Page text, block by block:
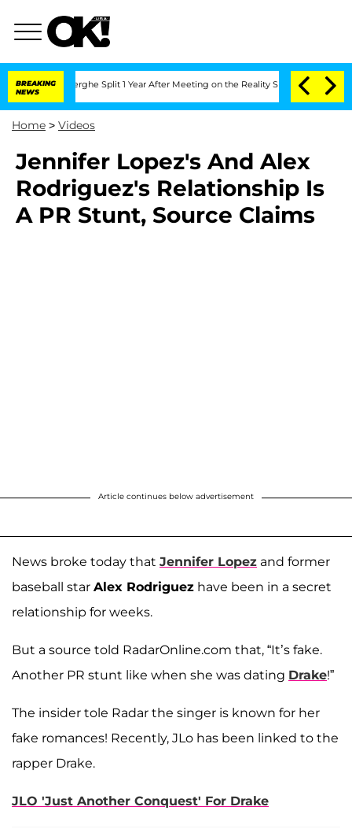
BREAKING
NEWS
Split 1 Year After Meeting on the Reality Show Senate
Home > Videos
Jennifer Lopez's And Alex
Rodriguez's Relationship Is
A PR Stunt, Source Claims
Article continues below advertisement
News broke today that Jennifer Lopez and former
baseball star Alex Rodriguez have been in a secret
relationship for weeks.
But a source told RadarOnline.com that, “It’s fake.
Another PR stunt like when she was dating Drake!”
The insider tole Radar the singer is known for her
fake romances! Recently, JLo has been linked to the
rapper Drake.
JLO 'Just Another Conquest' For Drake